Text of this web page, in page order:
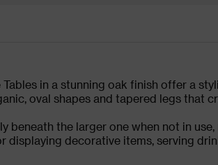
in a stunning oak finish offer a
oval shapes and tapered legs that
beneath the larger one when not in
displaying decorative items, serving